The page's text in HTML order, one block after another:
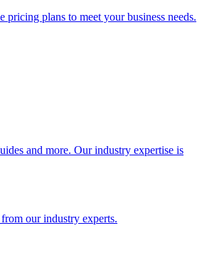
pricing plans to meet your business needs.
and more. Our industry expertise is
our industry experts.